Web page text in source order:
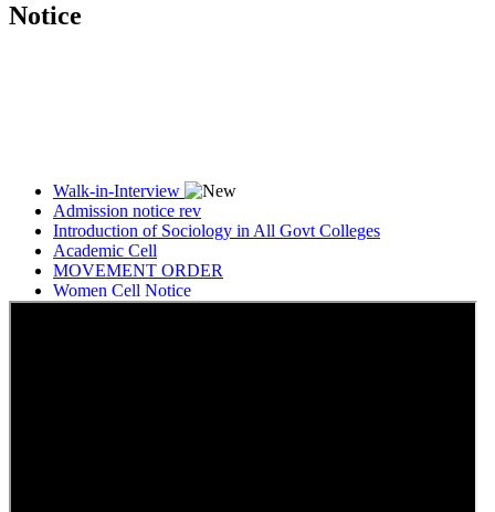
Notice
Walk-in-Interview
Admission notice rev
Introduction of Sociology in All Govt Colleges
Academic Cell
MOVEMENT ORDER
Women Cell Notice
Students Union Election results for the session 2025-26